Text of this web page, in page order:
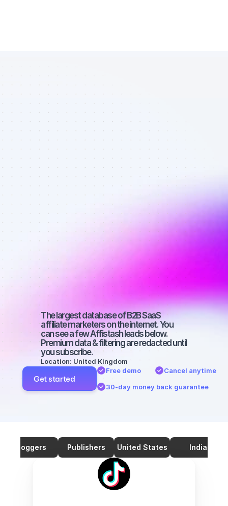
Database of
TikTok affiliate
marketers in
B2B SaaS -
Best affiliate
marketers on
TikTok with a
small
audience
The largest database of B2B SaaS
affiliate marketers on the internet. You
can see a few Affistash leads below.
Premium data & filtering are redacted until
you subscribe.
Location: United Kingdom
Get started
Free demo
Cancel anytime
30-day money back guarantee
Bloggers Publishers United States India